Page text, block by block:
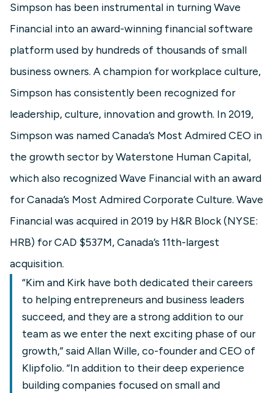
Simpson has been instrumental in turning Wave
Financial into an award-winning financial software
platform used by hundreds of thousands of small
business owners. A champion for workplace culture,
Simpson has consistently been recognized for
leadership, culture, innovation and growth. In 2019,
Simpson was named Canada’s Most Admired CEO in
the growth sector by Waterstone Human Capital,
which also recognized Wave Financial with an award
for Canada’s Most Admired Corporate Culture. Wave
Financial was acquired in 2019 by H&R Block (NYSE:
HRB) for CAD $537M, Canada’s 11th-largest
acquisition.
“Kim and Kirk have both dedicated their careers
to helping entrepreneurs and business leaders
succeed, and they are a strong addition to our
team as we enter the next exciting phase of our
growth,” said Allan Wille, co-founder and CEO of
Klipfolio. “In addition to their deep experience
building companies focused on small and